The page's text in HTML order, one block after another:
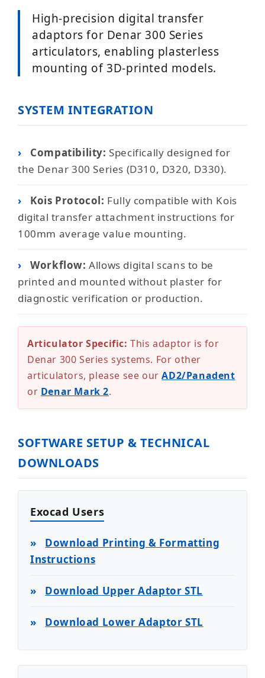
High-precision digital transfer
adaptors for Denar 300 Series
articulators, enabling plasterless
mounting of 3D-printed models.
SYSTEM INTEGRATION
› Compatibility: Specifically designed for
the Denar 300 Series (D310, D320, D330).
› Kois Protocol: Fully compatible with Kois
digital transfer attachment instructions for
100mm average value mounting.
› Workflow: Allows digital scans to be
printed and mounted without plaster for
diagnostic verification or production.
Articulator Specific: This adaptor is for
Denar 300 Series systems. For other
articulators, please see ourAD2/Panadent
or Denar Mark 2.
SOFTWARE SETUP & TECHNICAL
DOWNLOADS
Exocad Users
»
Download Printing & Formatting
Instructions
» Download Upper Adaptor STL
» Download Lower Adaptor STL